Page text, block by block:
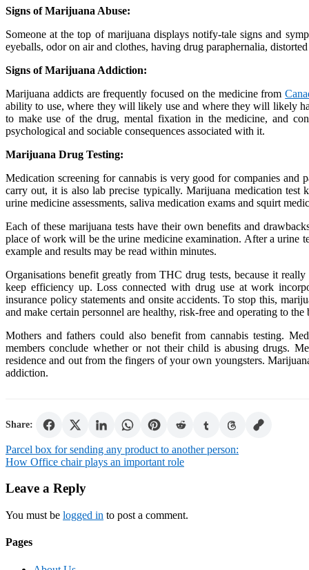
Signs of Marijuana Abuse:
Someone at the top of marijuana displays notify-tale signs and
eyeballs, odor on air and clothes, having drug paraphernalia,
Signs of Marijuana Addiction:
Marijuana addicts are frequently focused on the medicine from
ability to use, where they will likely use and where they will likely
to make use of the drug, mental fixation in the medicine, and
psychological and sociable consequences associated with it.
Marijuana Drug Testing:
Medication screening for cannabis is very good for companies and
carry out, it is also lab precise typically. Marijuana medication test
urine medicine assessments, saliva medication exams and squirt
Each of these marijuana tests have their own benefits and
place of work will be the urine medicine examination. After a urine
example and results may be read within minutes.
Organisations benefit greatly from THC drug tests, because it
keep efficiency up. Loss connected with drug use at work
insurance policy statements and onsite accidents. To stop this,
and make certain personnel are healthy, risk-free and operating to
Mothers and fathers could also benefit from cannabis testing.
members conclude whether or not their child is abusing drugs.
residence and out from the fingers of your own youngsters.
addiction.
Share:
Post
navigation
Parcel box for sending any product to another person:
How Office chair plays an important role
Leave a Reply
You must be logged in to post a comment.
Pages